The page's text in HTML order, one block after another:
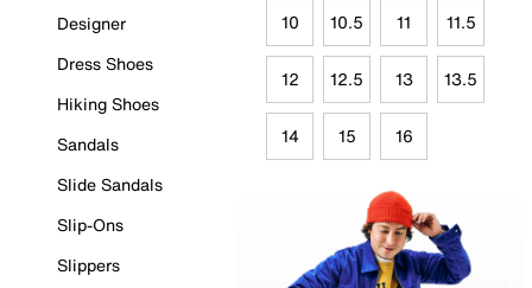
Designer
Dress Shoes
Hiking Shoes
Sandals
Slide Sandals
Slip-Ons
Slippers
10 10.5 11 11.5
12 12.5 13 13.5
14 15 16